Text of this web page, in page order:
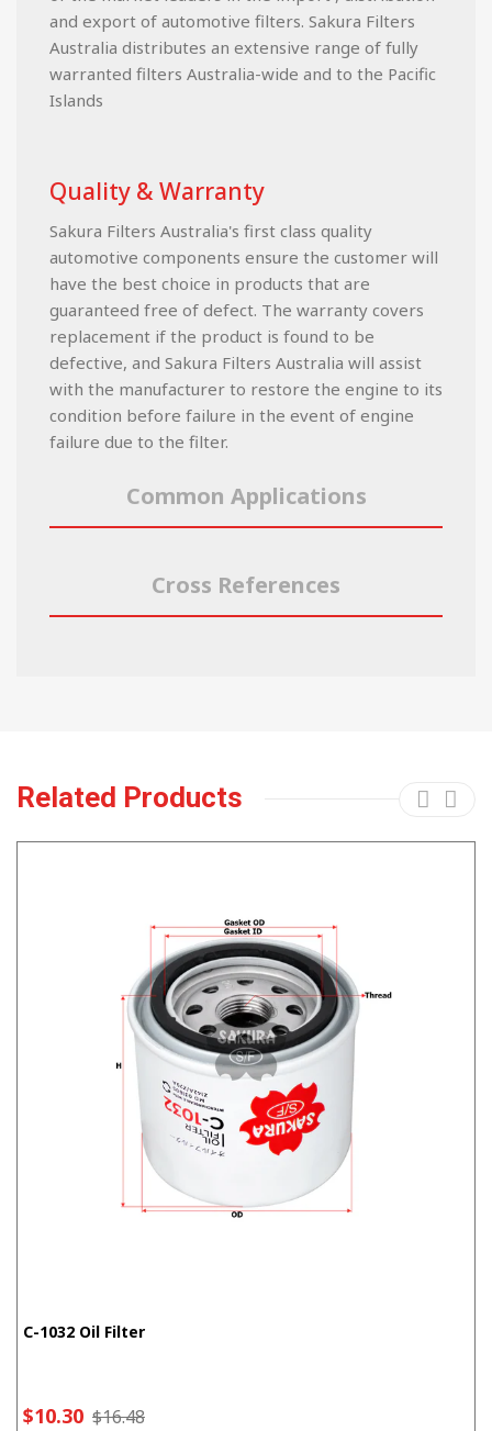
and export of automotive filters. Sakura Filters
Australia distributes an extensive range of fully
warranted filters Australia-wide and to the Pacific
Islands
Quality & Warranty
Sakura Filters Australia's first class quality
automotive components ensure the customer will
have the best choice in products that are
guaranteed free of defect. The warranty covers
replacement if the product is found to be
defective, and Sakura Filters Australia will assist
with the manufacturer to restore the engine to its
condition before failure in the event of engine
failure due to the filter.
Common Applications
Cross References
Related Products
C-1032 Oil Filter
$10.30 $16.48